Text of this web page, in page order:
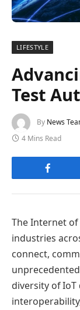
LIFESTYLE
Test
By News
4 Mins Read
The Internet
industries
connect,
diversity of